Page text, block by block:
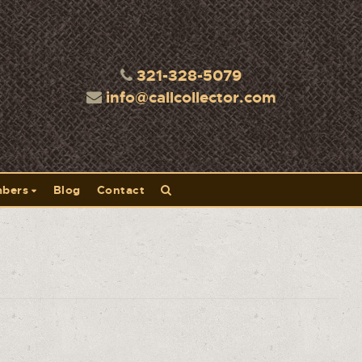
321-328-5079
info@callcollector.com
Blog Contact